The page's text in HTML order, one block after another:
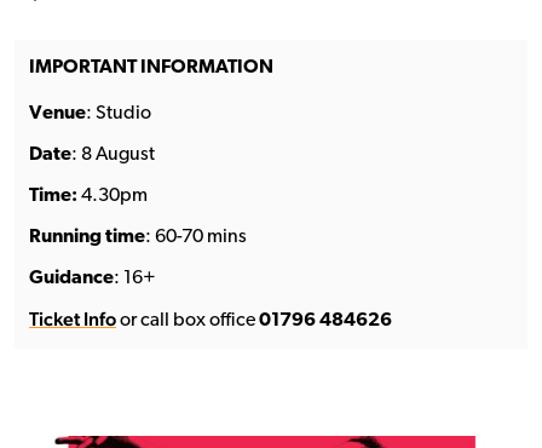
IMPORTANT INFORMATION
Venue: Studio
Date: 8 August
Time: 4.30pm
Running time: 60-70 mins
Guidance: 16+
Ticket Infoor call box office01796 484626